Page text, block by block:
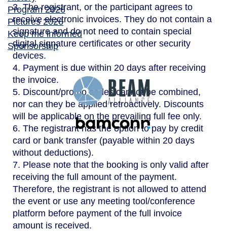
Program 2026
Pictures 2026
Keep me informed
Sponsorship
3. The registrant, or the participant agrees to
receive electronic invoices. They do not contain a
signature and do not need to contain special
digital signature certificates or other security
devices.
4. Payment is due within 20 days after receiving
the invoice.
5. Discount/promo codes cannot be combined,
nor can they be applied retroactively. Discounts
will be applicable on the prevailing full fee only.
6. The registrant has the option to pay by credit
card or bank transfer (payable within 20 days
without deductions).
7. Please note that the booking is only valid after
receiving the full amount of the payment.
Therefore, the registrant is not allowed to attend
the event or use any meeting tool/conference
platform before payment of the full invoice
amount is received.